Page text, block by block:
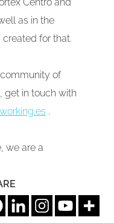
as in the
for that.
of
get in touch with
.
we are a